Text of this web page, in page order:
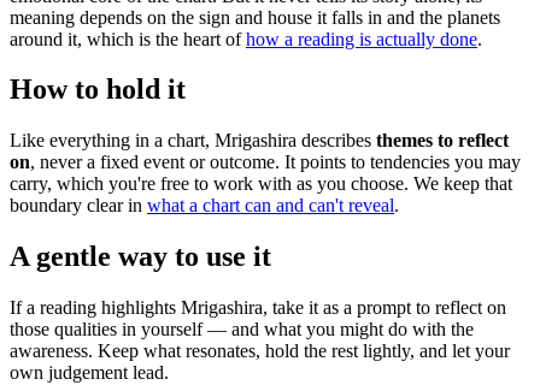
meaning depends on the sign and house it falls in and the planets
around it, which is the heart ofhow a reading is actually done.
How to hold it
Like everything in a chart, Mrigashira describes themes to reflect
on, never a fixed event or outcome. It points to tendencies you may
carry, which you're free to work with as you choose. We keep that
boundary clear in what a chart can and can't reveal.
A gentle way to use it
If a reading highlights Mrigashira, take it as a prompt to reflect on
those qualities in yourself — and what you might do with the
awareness. Keep what resonates, hold the rest lightly, and let your
own judgement lead.